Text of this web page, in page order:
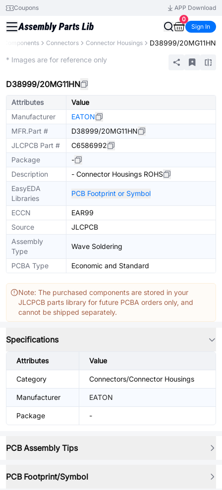
Coupons
APP Download
0
Sign In
Components Connectors Connector Housings D38999/20MG11HN
* Images are for reference only
D38999/20MG11HN
Attributes
Value
Manufacturer
EATON
MFR.Part #
D38999/20MG11HN
JLCPCB Part #
C6586992
Package
-
Description
- Connector Housings ROHS
EasyEDA
Libraries
PCB Footprint or Symbol
ECCN
EAR99
Source
JLCPCB
Assembly
Type
Wave Soldering
PCBA Type Economic and Standard
Note: The purchased components are stored in your
JLCPCB parts library for future PCBA orders only, and
cannot be shipped separately.
Specifications
Attributes Value
Category Connectors/Connector Housings
Manufacturer EATON
Package -
PCB Assembly Tips
PCB Footprint/Symbol